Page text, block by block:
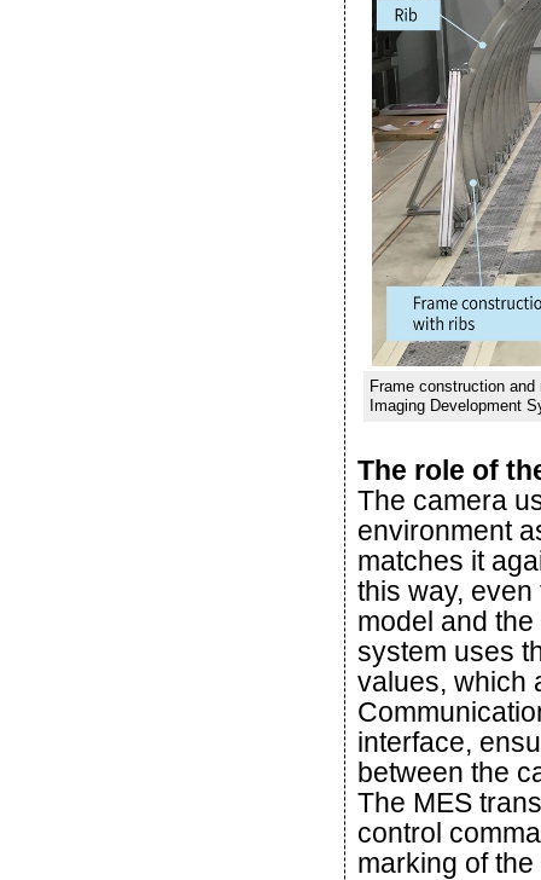
Frame construction
Imaging Development
The role of
The camera
environment
matches it
this way,
model and
system uses
values, which
interface,
between the
The MES
control
marking of